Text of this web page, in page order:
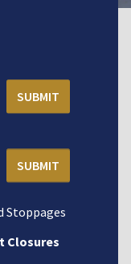
Stoppages
Closures